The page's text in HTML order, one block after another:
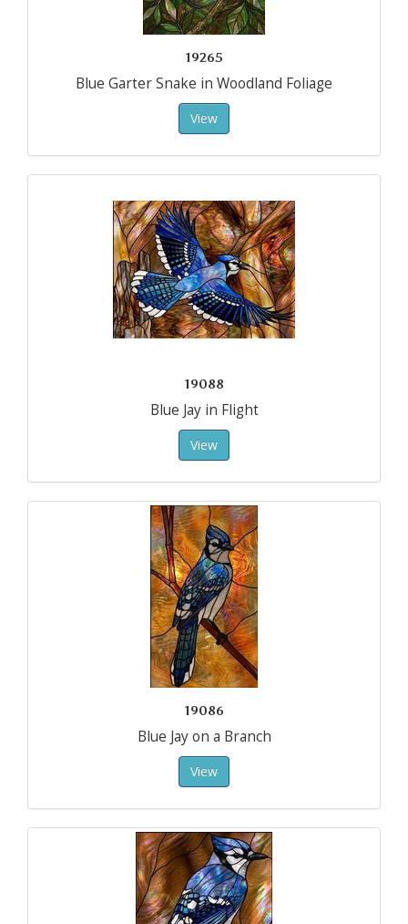
19265
Blue Garter Snake in Woodland Foliage
View
19088
Blue Jay in Flight
View
19086
Blue Jay on a Branch
View